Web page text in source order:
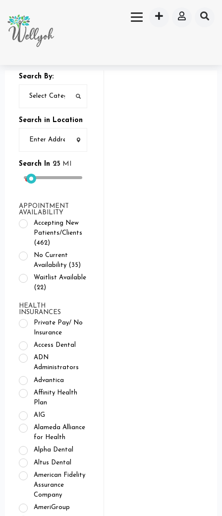
Search By:
Search in Location
Search In 25 MI
APPOINTMENT
AVAILABILITY
Accepting New
Patients/Clients
(462)
No Current
Availability (35)
Waitlist Available
(22)
HEALTH
INSURANCES
Private Pay/ No
Insurance
Access Dental
ADN
Administrators
Advantica
Affinity Health
Plan
AIG
Alameda Alliance
for Health
Alpha Dental
Altus Dental
American Fidelity
Assurance
Company
AmeriGroup